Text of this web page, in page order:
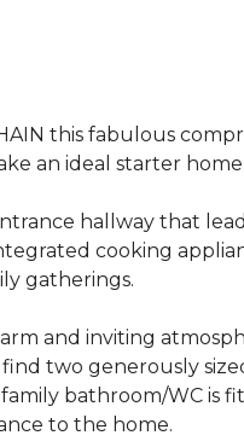
this fabulous
an ideal starter home
hallway that
cooking
gatherings.
and inviting
two generously
bathroom/WC is
to the home.